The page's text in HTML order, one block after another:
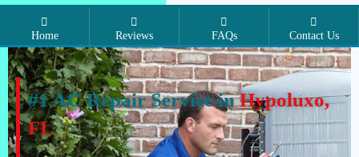
Home Reviews FAQs Contact Us
#1 AC Repair Service inHypoluxo,
FL